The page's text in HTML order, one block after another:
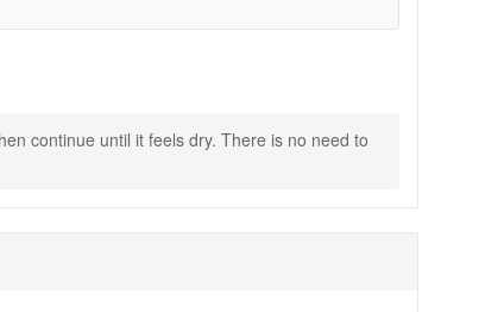
uneven texture, dryness, or visible
continue until it feels dry. There is no need to